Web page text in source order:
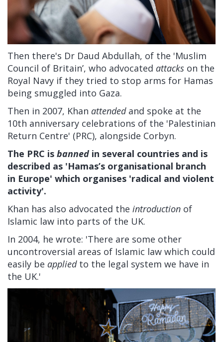
Then there's Dr Daud Abdullah, of the 'Muslim
Council of Britain’, who advocated attacks on the
Royal Navy if they tried to stop arms for Hamas
being smuggled into Gaza.
Then in 2007, Khan attended and spoke at the
10th anniversary celebrations of the 'Palestinian
Return Centre' (PRC), alongside Corbyn.
The PRC is banned in several countries and is
described as 'Hamas’s organisational branch
in Europe' which organises 'radical and violent
activity'.
Khan has also advocated the introduction of
Islamic law into parts of the UK.
In 2004, he wrote: 'There are some other
uncontroversial areas of Islamic law which could
easily be applied to the legal system we have in
the UK.'